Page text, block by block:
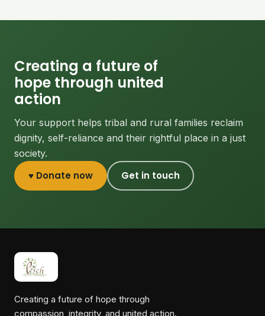
Creating a future of
hope through united
action
Your support helps tribal and rural families reclaim
dignity, self-reliance and their rightful place in a just
society.
♥ Donate now Get in touch
Creating a future of hope through
compassion, integrity, and united action.